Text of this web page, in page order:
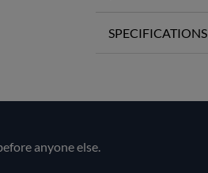
SPECIFICATIONS
anyone else.